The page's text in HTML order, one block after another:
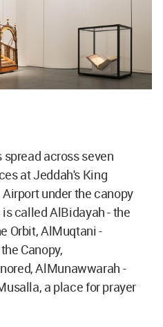
across seven
at Jeddah's King
under the canopy
is called AlBidayah - the
Orbit, AlMuqtani -
Canopy,
AlMunawwarah -
a place for prayer